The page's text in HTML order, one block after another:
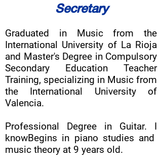
Secretary
Graduated in Music from the
International University of La Rioja
and Master's Degree in Compulsory
Secondary Education Teacher
Training, specializing in Music from
the International University of
Valencia.
Professional Degree in Guitar. I
knowBegins in piano studies and
music theory at 9 years old.